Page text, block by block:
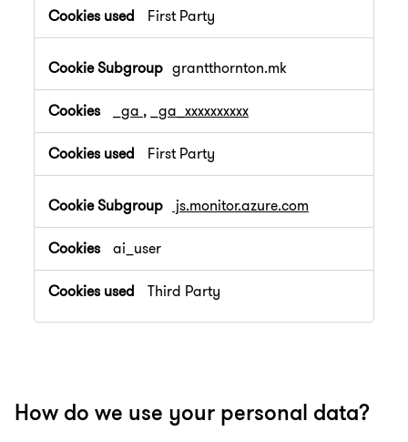
First Party
grantthornton.mk
_ga , _ga_xxxxxxxxxx
First Party
js.monitor.azure.com
ai_user
Third Party
How do we use your personal data?